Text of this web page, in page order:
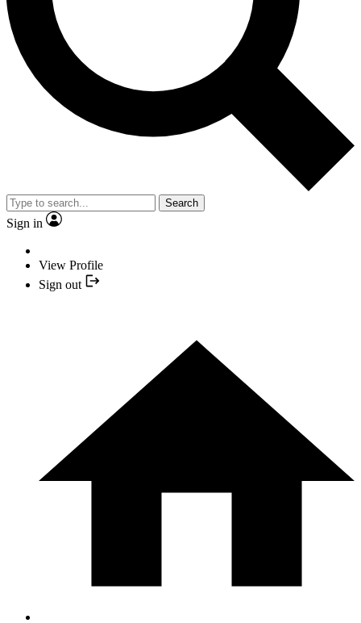
Search
Sign in
View Profile
Sign out